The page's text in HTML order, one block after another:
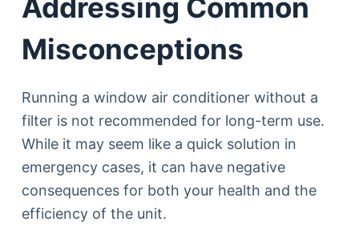
Addressing Common
Misconceptions
Running a window air conditioner without a
filter is not recommended for long-term use.
While it may seem like a quick solution in
emergency cases, it can have negative
consequences for both your health and the
efficiency of the unit.